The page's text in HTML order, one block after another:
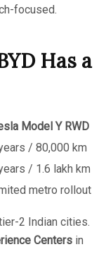
focused.
Has a
Model Y RWD
/ 80,000 km
/ 1.6 lakh km
metro rollout
2 Indian cities.
Centers in